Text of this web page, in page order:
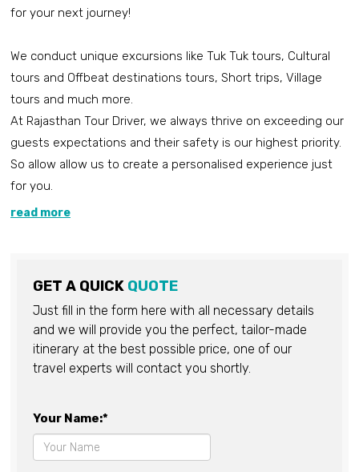
for your next journey!
We conduct unique excursions like Tuk Tuk tours, Cultural
tours and Offbeat destinations tours, Short trips, Village
tours and much more.
At Rajasthan Tour Driver, we always thrive on exceeding our
guests expectations and their safety is our highest priority.
So allow allow us to create a personalised experience just
for you.
read more
GET A QUICK QUOTE
Just fill in the form here with all necessary details
and we will provide you the perfect, tailor-made
itinerary at the best possible price, one of our
travel experts will contact you shortly.
Your Name:*